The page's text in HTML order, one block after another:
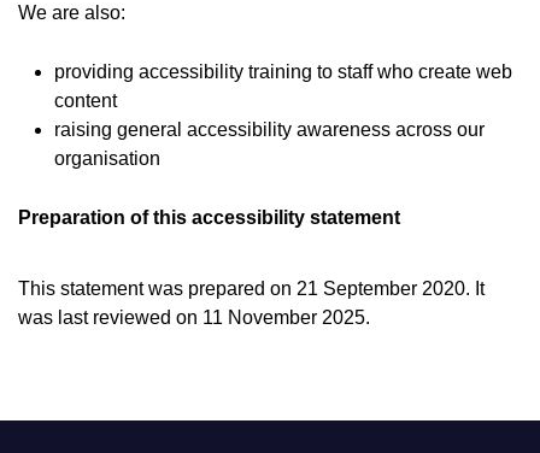
We are also:
providing accessibility training to staff who create web
content
raising general accessibility awareness across our
organisation
Preparation of this accessibility statement
This statement was prepared on 21 September 2020. It
was last reviewed on 11 November 2025.